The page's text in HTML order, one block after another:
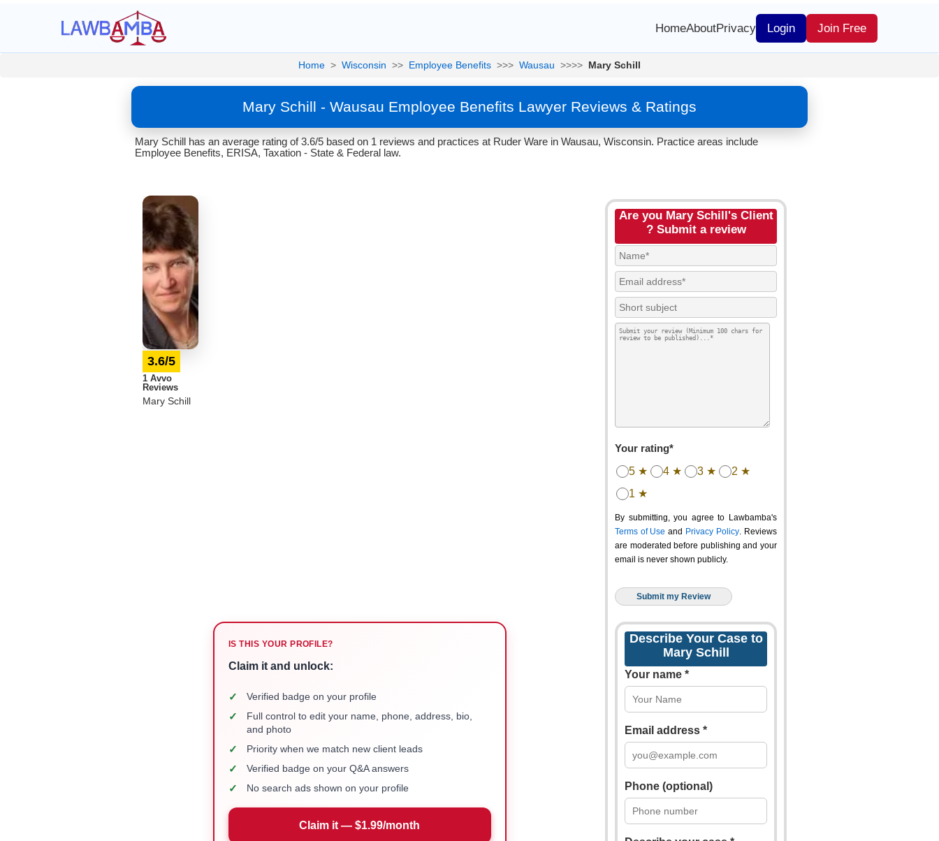
HomeAboutPrivacy Login Join Free
Home > Wisconsin >> Employee Benefits >>> Wausau >>>> Mary Schill
Mary Schill - Wausau Employee Benefits Lawyer Reviews & Ratings
Mary Schill has an average rating of 3.6/5 based on 1 reviews and practices at Ruder Ware in Wausau, Wisconsin. Practice areas include
Employee Benefits, ERISA, Taxation - State & Federal law.
3.6/5
1 Avvo
Reviews
Mary Schill
IS THIS YOUR PROFILE?
Claim it and unlock:
✓ Verified badge on your profile
✓
Full control to edit your name, phone, address, bio,
and photo
✓ Priority when we match new client leads
✓ Verified badge on your Q&A answers
✓ No search ads shown on your profile
Claim it — $1.99/month
Are you Mary Schill's Client
? Submit a review
Your rating*
5 ★ 4 ★ 3 ★
2 ★
1 ★
By submitting, you agree to Lawbamba's
Terms of Use and Privacy Policy. Reviews
are moderated before publishing and your
email is never shown publicly.
Describe Your Case to
Mary Schill
Your name *
Email address *
Phone (optional)